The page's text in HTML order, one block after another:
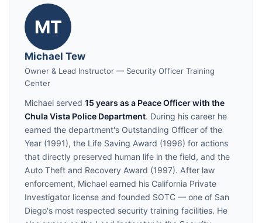
MT
Michael Tew
Owner & Lead Instructor — Security Officer Training
Center
Michael served15 years as a Peace Officer with the
Chula Vista Police Department. During his career he
earned the department's Outstanding Officer of the
Year (1991), the Life Saving Award (1996) for actions
that directly preserved human life in the field, and the
Auto Theft and Recovery Award (1997). After law
enforcement, Michael earned his California Private
Investigator license and founded SOTC — one of San
Diego's most respected security training facilities. He